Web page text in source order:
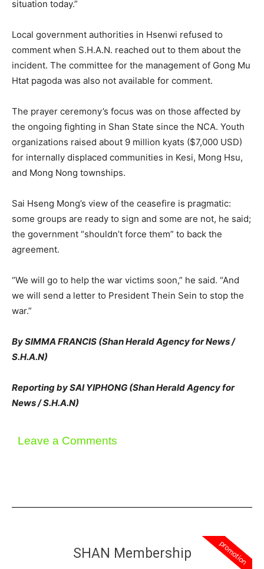
situation today.”
Local government authorities in Hsenwi refused to
comment when S.H.A.N. reached out to them about the
incident. The committee for the management of Gong Mu
Htat pagoda was also not available for comment.
The prayer ceremony’s focus was on those affected by
the ongoing fighting in Shan State since the NCA. Youth
organizations raised about 9 million kyats ($7,000 USD)
for internally displaced communities in Kesi, Mong Hsu,
and Mong Nong townships.
Sai Hseng Mong’s view of the ceasefire is pragmatic:
some groups are ready to sign and some are not, he said;
the government “shouldn’t force them” to back the
agreement.
“We will go to help the war victims soon,” he said. “And
we will send a letter to President Thein Sein to stop the
war.”
By SIMMA FRANCIS (Shan Herald Agency for News /
S.H.A.N)
Reporting by SAI YIPHONG (Shan Herald Agency for
News / S.H.A.N)
Leave a Comments
promotion
SHAN Membership